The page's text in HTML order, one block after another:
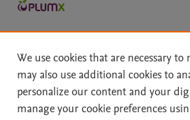
Home | About | Accessibility
We use cookies that are necessary
may also use additional cookies to
personalize our content and your
manage your cookie preferences